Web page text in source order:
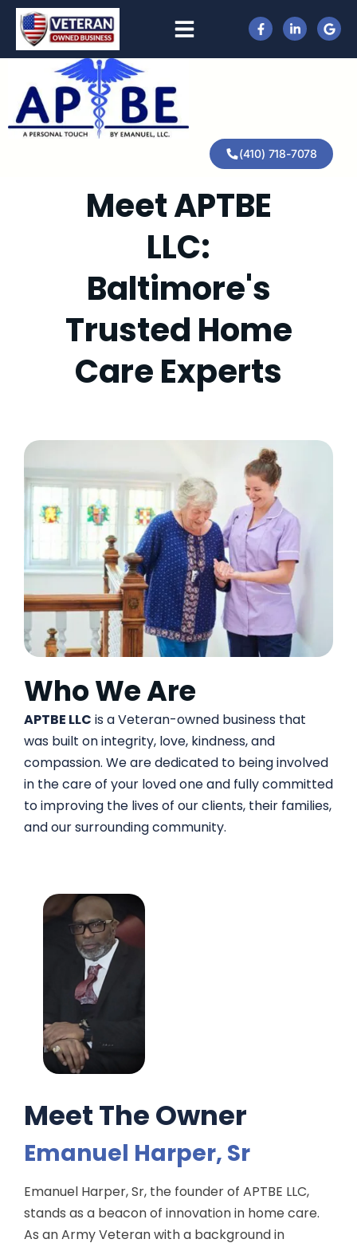
(410) 718-7078
Meet APTBE
LLC:
Baltimore's
Trusted Home
Care Experts
Who We Are
APTBE LLC is a Veteran-owned business that
was built on integrity, love, kindness, and
compassion. We are dedicated to being involved
in the care of your loved one and fully committed
to improving the lives of our clients, their families,
and our surrounding community.
Meet The Owner
Emanuel Harper, Sr
Emanuel Harper, Sr, the founder of APTBE LLC,
stands as a beacon of innovation in home care.
As an Army Veteran with a background in